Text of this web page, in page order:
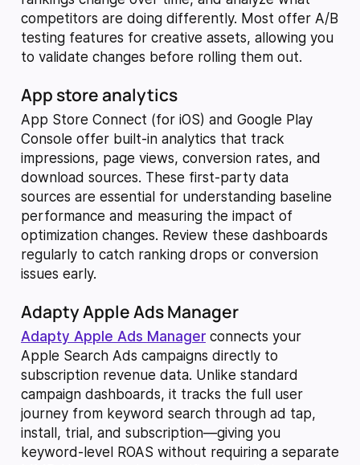
competitors are doing differently. Most offer A/B
testing features for creative assets, allowing you
to validate changes before rolling them out.
App store analytics
App Store Connect (for iOS) and Google Play
Console offer built-in analytics that track
impressions, page views, conversion rates, and
download sources. These first-party data
sources are essential for understanding baseline
performance and measuring the impact of
optimization changes. Review these dashboards
regularly to catch ranking drops or conversion
issues early.
Adapty Apple Ads Manager
Adapty Apple Ads Manager connects your
Apple Search Ads campaigns directly to
subscription revenue data. Unlike standard
campaign dashboards, it tracks the full user
journey from keyword search through ad tap,
install, trial, and subscription—giving you
keyword-level ROAS without requiring a separate